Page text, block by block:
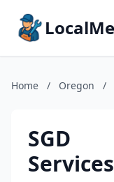
Home / Oregon /
SGD
Services